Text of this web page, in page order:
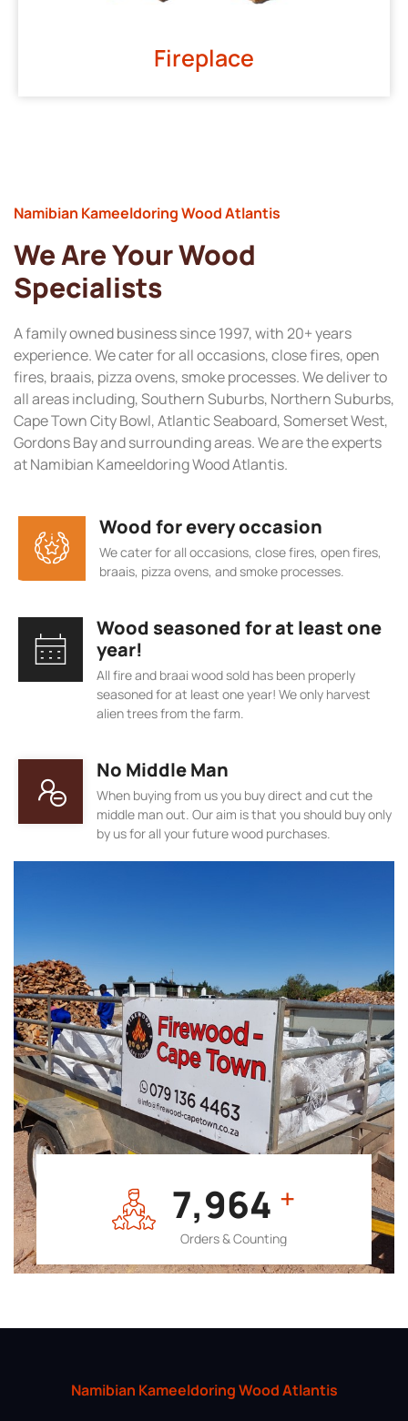
Fireplace
7,964 +
Orders & Counting
Namibian Kameeldoring Wood Atlantis
We Are Your Wood
Specialists
A family owned business since 1997, with 20+ years
experience. We cater for all occasions, close fires, open
fires, braais, pizza ovens, smoke processes. We deliver to
all areas including, Southern Suburbs, Northern Suburbs,
Cape Town City Bowl, Atlantic Seaboard, Somerset West,
Gordons Bay and surrounding areas. We are the experts
at Namibian Kameeldoring Wood Atlantis.
Wood for every occasion
We cater for all occasions, close fires, open fires,
braais, pizza ovens, and smoke processes.
Wood seasoned for at least one
year!
All fire and braai wood sold has been properly
seasoned for at least one year! We only harvest
alien trees from the farm.
No Middle Man
When buying from us you buy direct and cut the
middle man out. Our aim is that you should buy only
by us for all your future wood purchases.
Namibian Kameeldoring Wood Atlantis